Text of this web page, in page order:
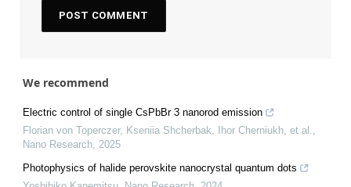
We recommend
Electric control of single CsPbBr 3 nanorod emission
Florian von Toperczer, Kseniia Shcherbak, Ihor Cherniukh, et al.,
Nano Research, 2025
Photophysics of halide perovskite nanocrystal quantum dots